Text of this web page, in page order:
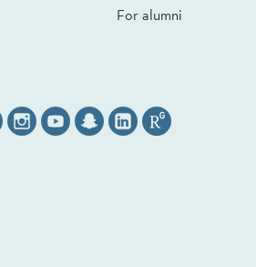
For alumni